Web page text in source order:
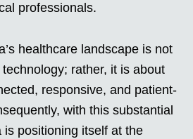
professionals.
healthcare landscape is not
rather, it is about
responsive, and patient-
with this substantial
is positioning itself at the